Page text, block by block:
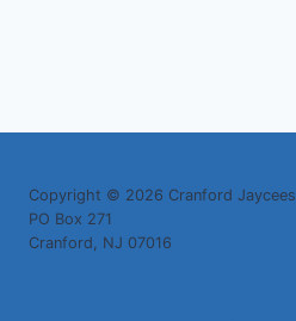
Copyright © 2026 Cranford Jaycees
PO Box 271
Cranford, NJ 07016